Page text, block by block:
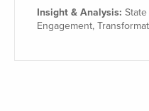
Insight & Analysis:
Engagement,